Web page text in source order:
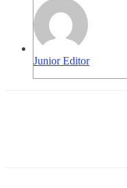
Junior Editor